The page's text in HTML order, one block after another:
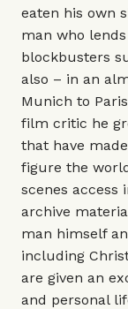
eaten his own
man who
blockbusters
also – in an
Munich to
film critic he
that have
figure the
scenes access
archive
man himself
including
are given an
and personal